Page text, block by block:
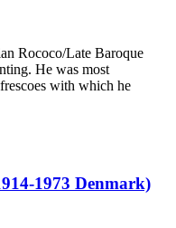
Rococo/Late Baroque
He was most
with which he
1973 Denmark)